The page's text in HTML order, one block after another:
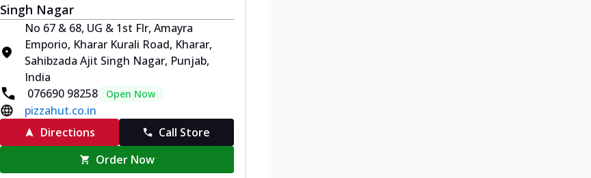
Singh Nagar
No 67 & 68, UG & 1st Flr, Amayra
Emporio, Kharar Kurali Road, Kharar,
Sahibzada Ajit Singh Nagar, Punjab,
India
076690 98258
Open Now
pizzahut.co.in
Directions
Call Store
Order Now